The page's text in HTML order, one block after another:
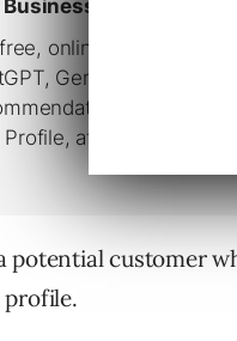
potential customer
profile.